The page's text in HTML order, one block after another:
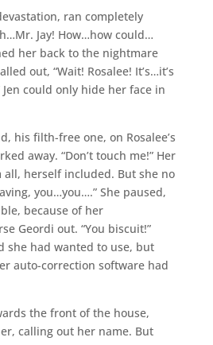
ran completely
Jay! How…how could…
her back to the nightmare
out, “Wait! Rosalee! It’s…it’s
could only hide her face in
his filth-free one, on Rosalee’s
away. “Don’t touch me!” Her
all, herself included. But she no
you…you….” She paused,
because of her
Geordi out. “You biscuit!”
she had wanted to use, but
auto-correction software had
the front of the house,
calling out her name. But